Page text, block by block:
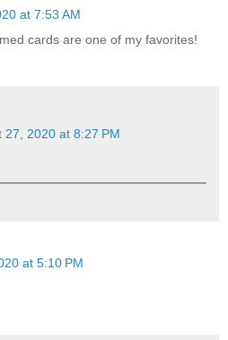
at 7:53 AM
cards are one of my favorites!
27, 2020 at 8:27 PM
at 5:10 PM